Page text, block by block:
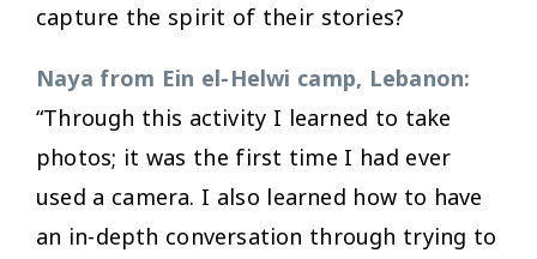
capture the spirit of their stories?
Naya from Ein el-Helwi camp, Lebanon:
“Through this activity I learned to take
photos; it was the first time I had ever
used a camera. I also learned how to have
an in-depth conversation through trying to